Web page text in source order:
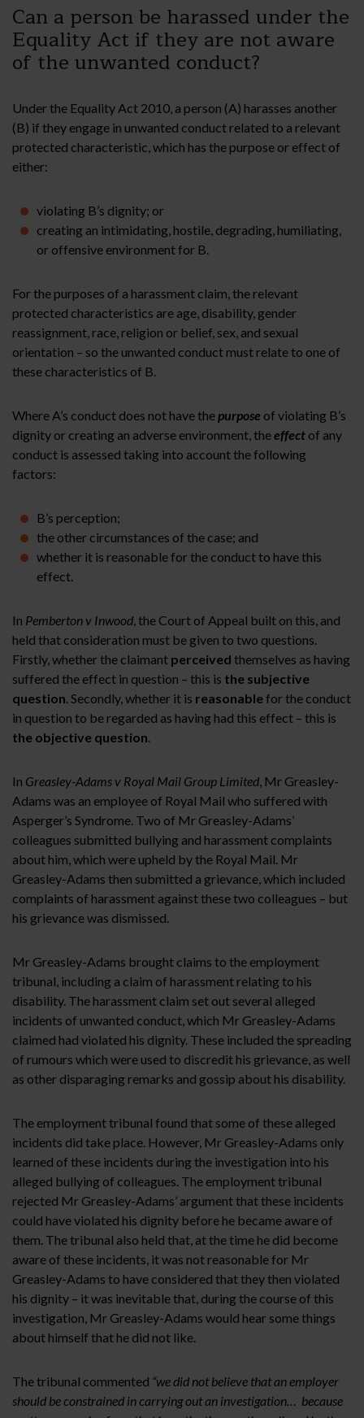
Can a person be harassed under the
Equality Act if they are not aware
of the unwanted conduct?
Under the Equality Act 2010, a person (A) harasses another
(B) if they engage in unwanted conduct related to a relevant
protected characteristic, which has the purpose or effect of
either:
violating B’s dignity; or
creating an intimidating, hostile, degrading, humiliating,
or offensive environment for B.
For the purposes of a harassment claim, the relevant
protected characteristics are age, disability, gender
reassignment, race, religion or belief, sex, and sexual
orientation – so the unwanted conduct must relate to one of
these characteristics of B.
Where A’s conduct does not have the purpose of violating B’s
dignity or creating an adverse environment, theeffect of any
conduct is assessed taking into account the following
factors:
B’s perception;
the other circumstances of the case; and
whether it is reasonable for the conduct to have this
effect.
In Pemberton v Inwood, the Court of Appeal built on this, and
held that consideration must be given to two questions.
Firstly, whether the claimant perceived themselves as having
suffered the effect in question – this is the subjective
question. Secondly, whether it is reasonablefor the conduct
in question to be regarded as having had this effect – this is
the objective question.
In Greasley-Adams v Royal Mail Group Limited, Mr Greasley-
Adams was an employee of Royal Mail who suffered with
Asperger’s Syndrome. Two of Mr Greasley-Adams’
colleagues submitted bullying and harassment complaints
about him, which were upheld by the Royal Mail. Mr
Greasley-Adams then submitted a grievance, which included
complaints of harassment against these two colleagues – but
his grievance was dismissed.
Mr Greasley-Adams brought claims to the employment
tribunal, including a claim of harassment relating to his
disability. The harassment claim set out several alleged
incidents of unwanted conduct, which Mr Greasley-Adams
claimed had violated his dignity. These included the spreading
of rumours which were used to discredit his grievance, as well
as other disparaging remarks and gossip about his disability.
The employment tribunal found that some of these alleged
incidents did take place. However, Mr Greasley-Adams only
learned of these incidents during the investigation into his
alleged bullying of colleagues. The employment tribunal
rejected Mr Greasley-Adams’ argument that these incidents
could have violated his dignity before he became aware of
them. The tribunal also held that, at the time he did become
aware of these incidents, it was not reasonable for Mr
Greasley-Adams to have considered that they then violated
his dignity – it was inevitable that, during the course of this
investigation, Mr Greasley-Adams would hear some things
about himself that he did not like.
The tribunal commented “we did not believe that an employer
should be constrained in carrying out an investigation… because